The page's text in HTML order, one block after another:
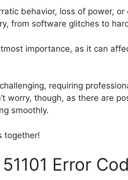
behavior, loss of power,
from software glitches to
importance, as it can
requiring
worry, though, as there are
smoothly.
together!
Error